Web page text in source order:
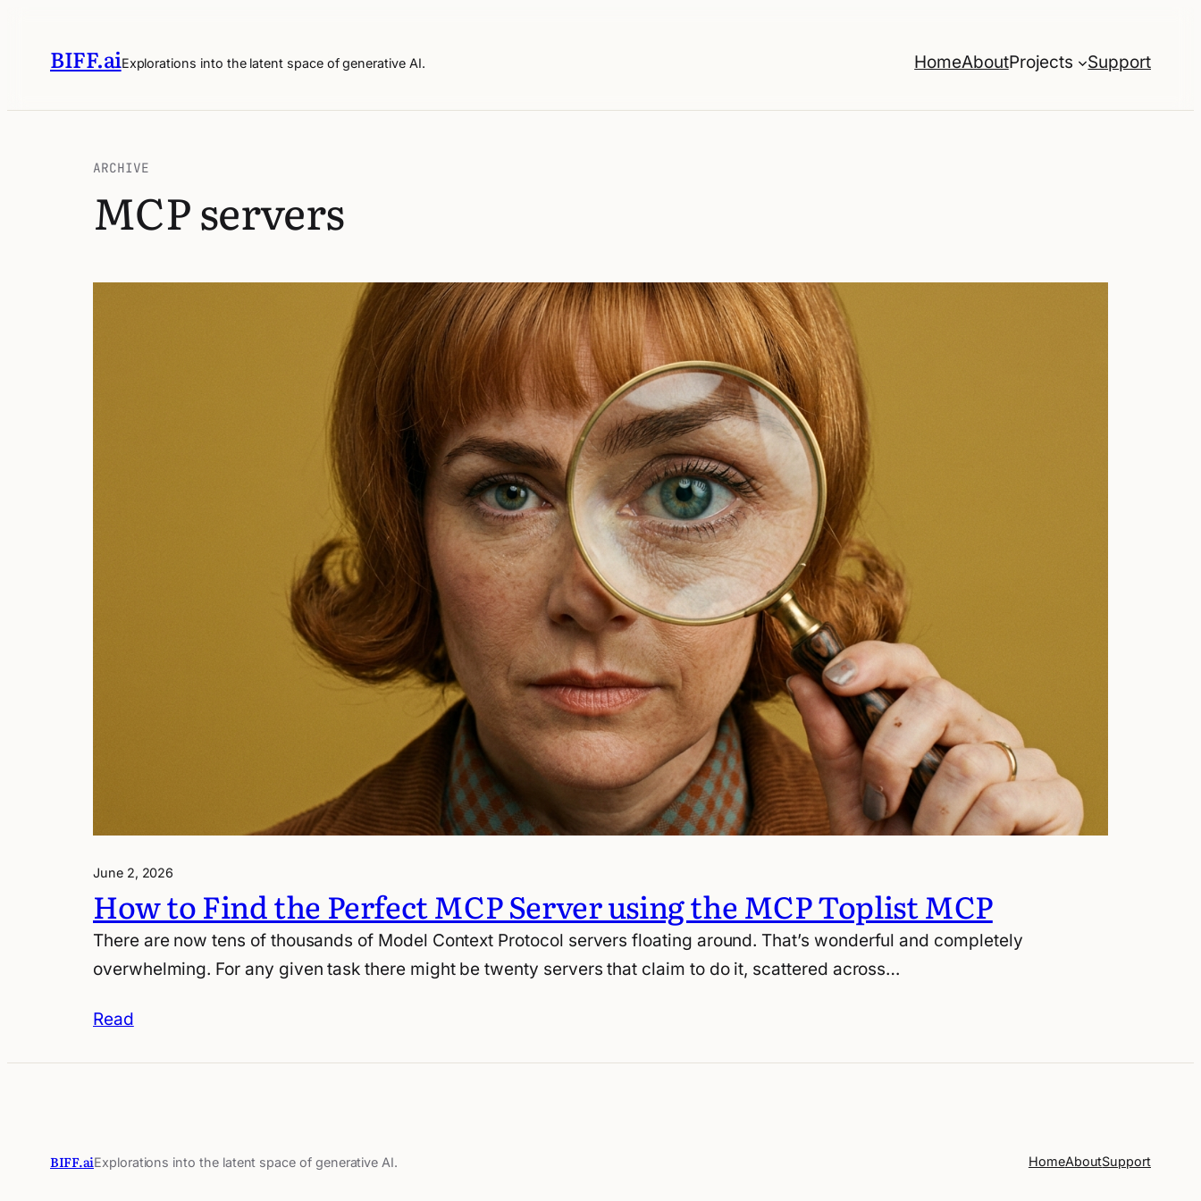
BIFF.aiExplorations into the latent space of generative AI. HomeAboutProjects Support
ARCHIVE
MCP servers
June 2, 2026
How to Find the Perfect MCP Server using the MCP Toplist MCP
There are now tens of thousands of Model Context Protocol servers floating around. That’s wonderful and completely
overwhelming. For any given task there might be twenty servers that claim to do it, scattered across…
Read
BIFF.aiExplorations into the latent space of generative AI. HomeAboutSupport